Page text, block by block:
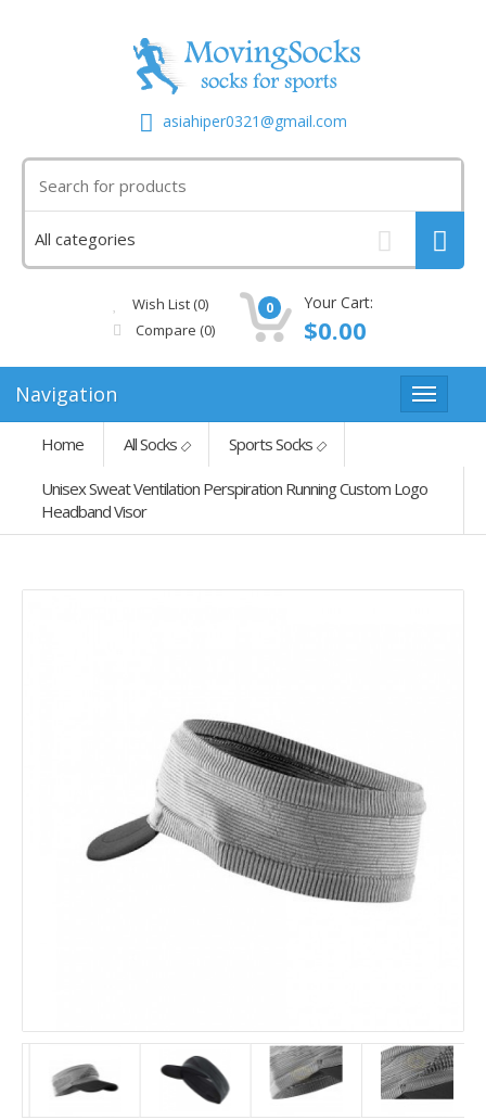
asiahiper0321@gmail.com
Wish List (0)
Compare (0)
0 Your Cart:
$0.00
Navigation
Home All Socks Sports Socks
Unisex Sweat Ventilation Perspiration Running Custom Logo
Headband Visor